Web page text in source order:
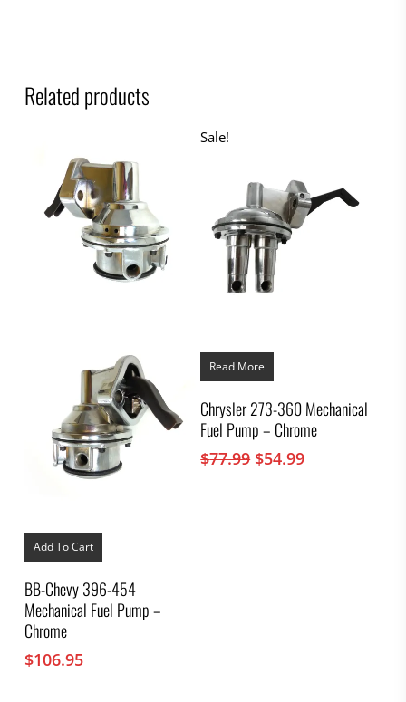
Related products
Add To Cart
BB-Chevy 396-454
Mechanical Fuel Pump –
Chrome
$106.95
Sale!
Read More
Chrysler 273-360 Mechanical
Fuel Pump – Chrome
$77.99 Original
$54.99Current